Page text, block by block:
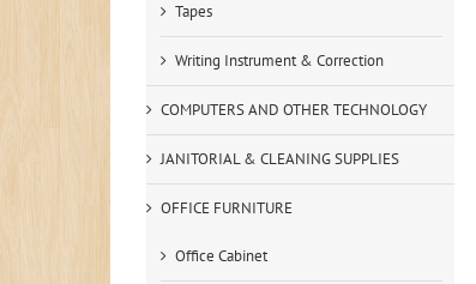
Tapes
Writing Instrument & Correction
COMPUTERS AND OTHER TECHNOLOGY
JANITORIAL & CLEANING SUPPLIES
OFFICE FURNITURE
Office Cabinet